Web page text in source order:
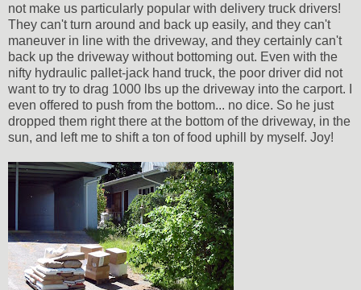
not make us particularly popular with delivery truck drivers!
They can't turn around and back up easily, and they can't
maneuver in line with the driveway, and they certainly can't
back up the driveway without bottoming out. Even with the
nifty hydraulic pallet-jack hand truck, the poor driver did not
want to try to drag 1000 lbs up the driveway into the carport. I
even offered to push from the bottom... no dice. So he just
dropped them right there at the bottom of the driveway, in the
sun, and left me to shift a ton of food uphill by myself. Joy!